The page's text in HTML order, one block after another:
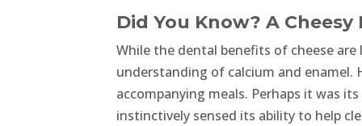
Did You Know? A
While the dental benefits of cheese
understanding of calcium and enamel.
accompanying meals. Perhaps it was
instinctively sensed its ability to help